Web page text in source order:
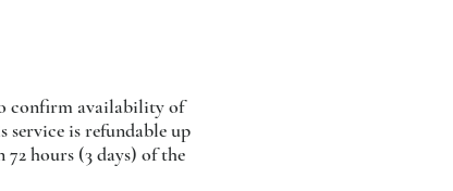
confirm availability of
service is refundable up
hours (3 days) of the